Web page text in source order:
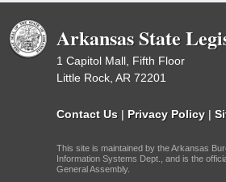
Arkansas State
1 Capitol Mall, Fifth Floor
Little Rock, AR 72201
Contact Us | Privacy Policy |
This site is maintained by the Arkansas
Information Systems Dept., and is the
General Assembly.